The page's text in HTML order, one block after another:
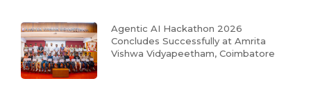
Agentic AI Hackathon 2026
Concludes Successfully at Amrita
Vishwa Vidyapeetham, Coimbatore